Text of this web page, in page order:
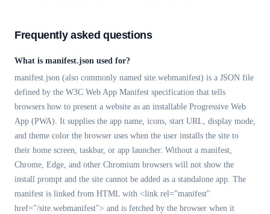
Frequently asked questions
What is manifest.json used for?
manifest.json (also commonly named site.webmanifest) is a JSON file
defined by the W3C Web App Manifest specification that tells
browsers how to present a website as an installable Progressive Web
App (PWA). It supplies the app name, icons, start URL, display mode,
and theme color the browser uses when the user installs the site to
their home screen, taskbar, or app launcher. Without a manifest,
Chrome, Edge, and other Chromium browsers will not show the
install prompt and the site cannot be added as a standalone app. The
manifest is linked from HTML with <link rel="manifest"
href="/site.webmanifest"> and is fetched by the browser when it